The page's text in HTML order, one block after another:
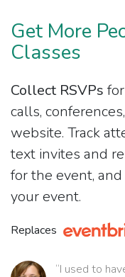
Get More
Classes
Collect RSVPs
calls,
website. Track
text invites and
for the event, and
your event.
Replaces
“I used to